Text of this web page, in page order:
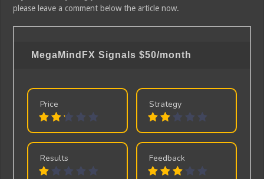
please leave a comment below the article now.
MegaMindFX Signals$50/month
Price Strategy
Results Feedback